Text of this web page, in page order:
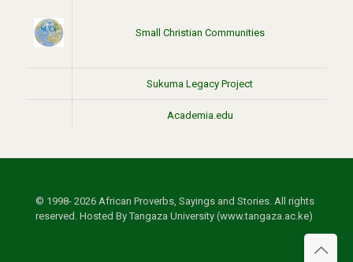
Small Christian Communities
Sukuma Legacy Project
Academia.edu
© 1998- 2026 African Proverbs, Sayings and Stories. All rights
reserved. Hosted By Tangaza University (www.tangaza.ac.ke)